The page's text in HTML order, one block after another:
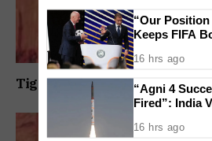
Tightening Jail Security Must
“Our Position
Keeps FIFA
Lost
16 hrs ago
“Agni 4
Fired”: India
Capabilities
16 hrs ago